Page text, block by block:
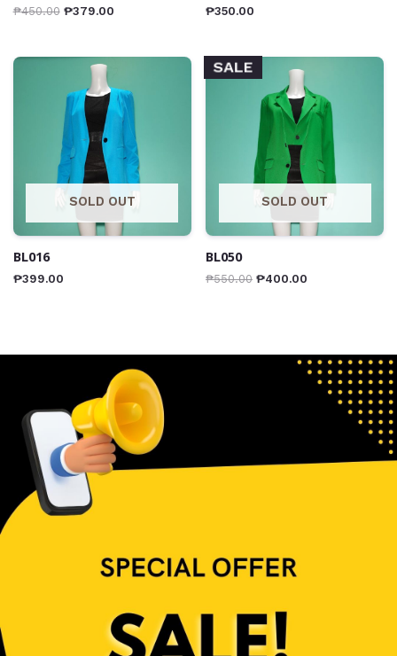
₱450.00 ₱379.00 ₱350.00
SOLD OUT
BL016
₱399.00
SALE
SOLD OUT
BL050
₱550.00 ₱400.00